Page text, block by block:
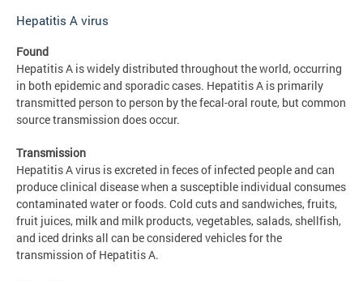
Hepatitis A virus
Found
Hepatitis A is widely distributed throughout the world, occurring
in both epidemic and sporadic cases. Hepatitis A is primarily
transmitted person to person by the fecal-oral route, but common
source transmission does occur.
Transmission
Hepatitis A virus is excreted in feces of infected people and can
produce clinical disease when a susceptible individual consumes
contaminated water or foods. Cold cuts and sandwiches, fruits,
fruit juices, milk and milk products, vegetables, salads, shellfish,
and iced drinks all can be considered vehicles for the
transmission of Hepatitis A.